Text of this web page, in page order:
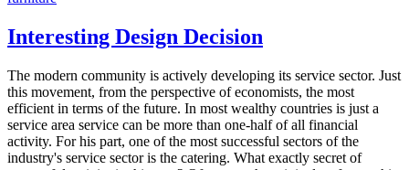
Interesting Design Decision
The modern community is actively developing its service sector. Just
this movement, from the perspective of economists, the most
efficient in terms of the future. In most wealthy countries is just a
service area service can be more than one-half of all financial
activity. For his part, one of the most successful sectors of the
industry's service sector is the catering. What exactly secret of